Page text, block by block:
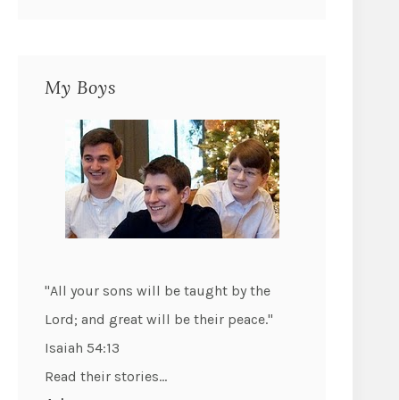
My Boys
"All your sons will be taught by the
Lord; and great will be their peace."
Isaiah 54:13
Read their stories...